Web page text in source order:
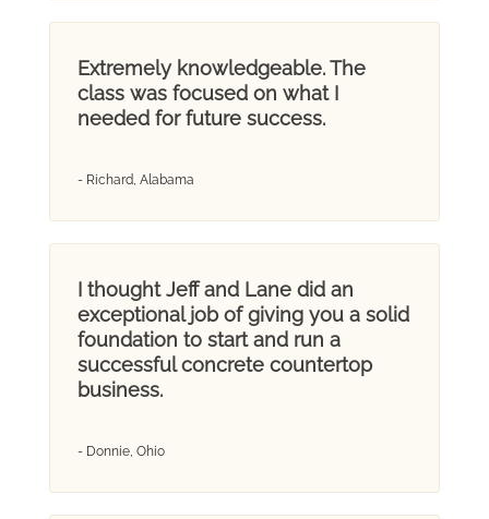
Extremely knowledgeable. The
class was focused on what I
needed for future success.
- Richard, Alabama
I thought Jeff and Lane did an
exceptional job of giving you a solid
foundation to start and run a
successful concrete countertop
business.
- Donnie, Ohio